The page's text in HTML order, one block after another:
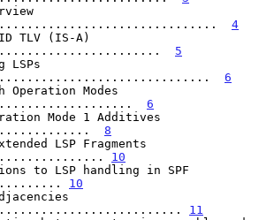
4
TLV (IS-A)
5
LSPs
6
Operation Modes
6
Mode 1 Additives
8
LSP Fragments
10
to LSP handling in SPF
10
11